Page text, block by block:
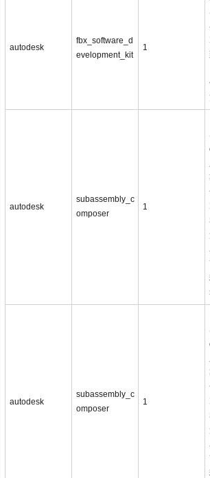
autodesk
fbx_software_d
evelopment_kit
1
autodesk
subassembly_c
omposer
1
autodesk
subassembly_c
omposer
1